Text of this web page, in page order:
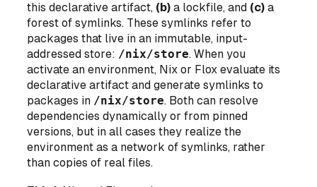
this declarative artifact, (b) a lockfile, and (c) a
forest of symlinks. These symlinks refer to
packages that live in an immutable, input-
addressed store: /nix/store. When you
activate an environment, Nix or Flox evaluate its
declarative artifact and generate symlinks to
packages in /nix/store. Both can resolve
dependencies dynamically or from pinned
versions, but in all cases they realize the
environment as a network of symlinks, rather
than copies of real files.